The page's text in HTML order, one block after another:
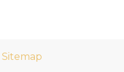
Sitemap